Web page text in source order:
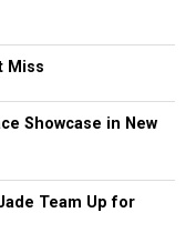
Miss
Showcase in New
Team Up for